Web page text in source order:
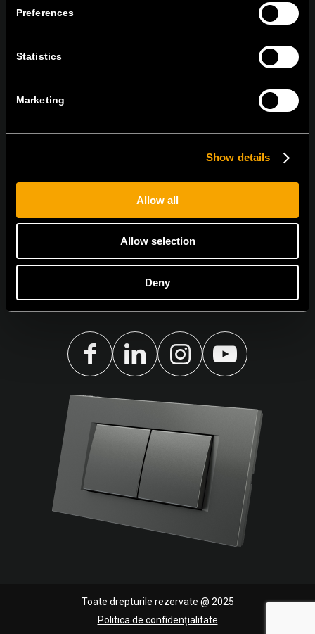
Preferences
Statistics
Marketing
Show details
Allow all
Allow selection
Deny
tel:
RĂMÂNEȚI ÎN CONTACT
ABONAȚI-VĂ PENTRU A PRIMI
BULETINUL NOSTRU INFORMATIV ÎN
FORMAT ELECTRONIC
Toate drepturile rezervate @ 2025
Politica de confidențialitate